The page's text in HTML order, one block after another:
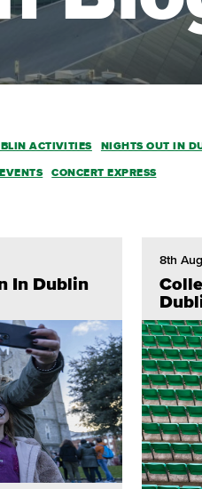
ACTIVITIES NIGHTS OUT IN
CONCERT EXPRESS
In Dublin
8th